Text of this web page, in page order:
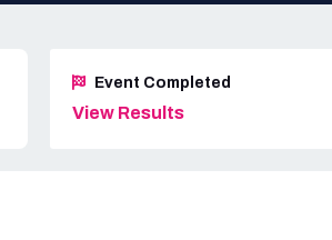
Event Completed
View Results